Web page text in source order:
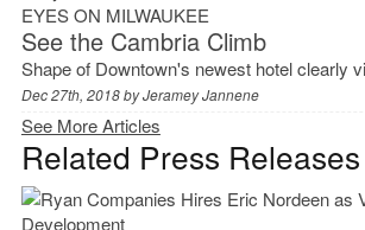
EYES ON MILWAUKEE
See the Cambria Climb
Shape of Downtown's newest hotel clearly
Dec 27th, 2018 byJeramey Jannene
See More Articles
Related Press Releases